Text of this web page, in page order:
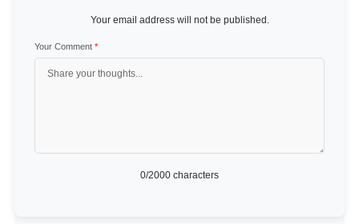
Your email address will not be published.
Your Comment *
0/2000 characters